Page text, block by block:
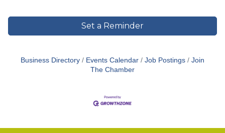
Set a Reminder
Business Directory Events Calendar Job Postings
Join
The Chamber